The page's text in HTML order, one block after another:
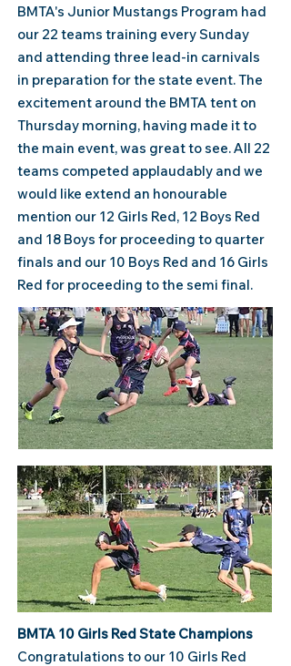
BMTA's Junior Mustangs Program had
our 22 teams training every Sunday
and attending three lead-in carnivals
in preparation for the state event. The
excitement around the BMTA tent on
Thursday morning, having made it to
the main event, was great to see. All 22
teams competed applaudably and we
would like extend an honourable
mention our 12 Girls Red, 12 Boys Red
and 18 Boys for proceeding to quarter
finals and our 10 Boys Red and 16 Girls
Red for proceeding to the semi final.
BMTA 10 Girls Red​ State Champions
​Congratulations to our 10 Girls Red